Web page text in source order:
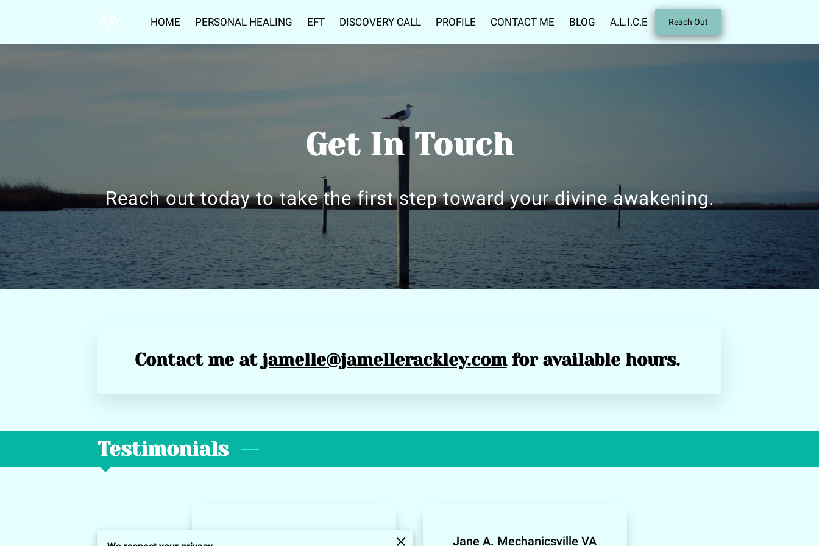
HOME PERSONAL HEALING EFT DISCOVERY CALL PROFILE CONTACT ME BLOG A.L.I.C.E Reach Out
Get In Touch
Reach out today to take the first step toward your divine awakening.
Contact me at jamelle@jamellerackley.comfor available hours.
Testimonials
Jane A. Mechanicsville VA